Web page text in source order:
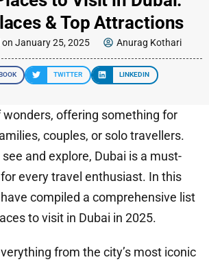
& Top Attractions
January 25, 2025 Anurag Kothari
TWITTER LINKEDIN
wonders, offering something for
couples, or solo travellers.
and explore, Dubai is a must-
every travel enthusiast. In this
compiled a comprehensive list
to visit in Dubai in 2025.
from the city’s most iconic